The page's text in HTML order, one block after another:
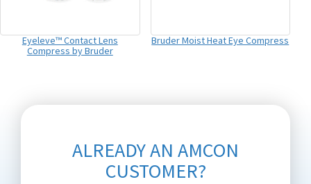
Eyeleve™ Contact Lens
Compress by Bruder
Bruder Moist Heat Eye Compress
ALREADY AN AMCON
CUSTOMER?